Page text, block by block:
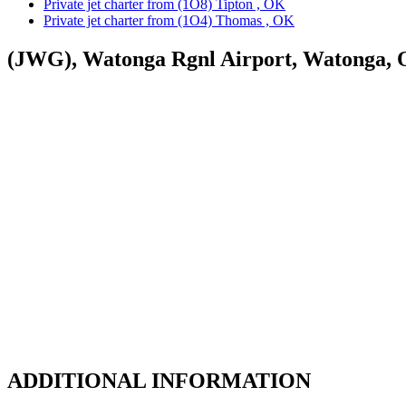
Private jet charter from (1O8) Tipton , OK
Private jet charter from (1O4) Thomas , OK
(JWG), Watonga Rgnl Airport, Watonga,
ADDITIONAL INFORMATION